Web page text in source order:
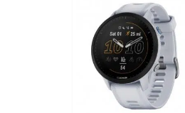
Screen:1.2 inch MIP
Battery life:up to 2 weeks
Water resistance:
5 ATM (50 metres)
Sensors:GPS/GLONASS, barometric altimeter, compass, accelerometer, gyroscope, thermometer, heart rate
Date:March 2017
View Details →